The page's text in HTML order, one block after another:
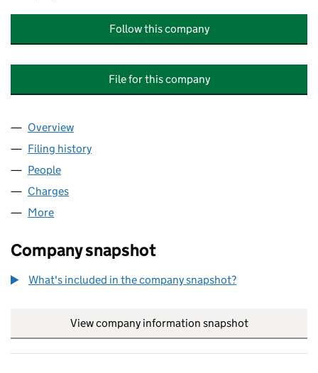
Follow this company
File for this company
Company
Overview
Filing history
People
Charges
More
Company snapshot
What's included in the company snapshot?
View company information snapshot